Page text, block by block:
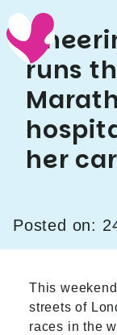
runs
her
Posted on:
This
streets of
races in the